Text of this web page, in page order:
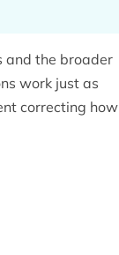
and the broader
work just as
correcting how